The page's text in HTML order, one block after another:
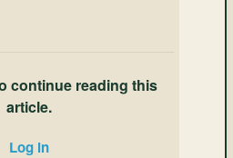
continue reading this
article.
Log in